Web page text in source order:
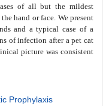
of all but the mildest
hand or face. We present
and a typical case of a
of infection after a pet cat
picture was consistent
Prophylaxis